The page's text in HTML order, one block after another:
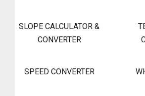
SLOPE CALCULATOR &
CONVERTER
SPEED CONVERTER